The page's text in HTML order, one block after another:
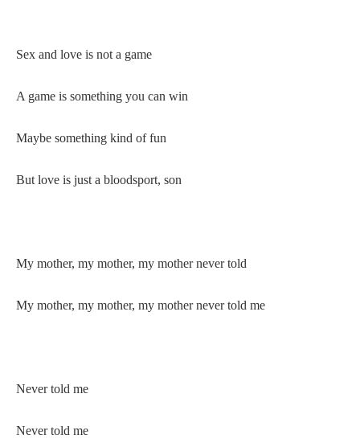
Sex and love is not a game
A game is something you can win
Maybe something kind of fun
But love is just a bloodsport, son
My mother, my mother, my mother never told
My mother, my mother, my mother never told me
Never told me
Never told me